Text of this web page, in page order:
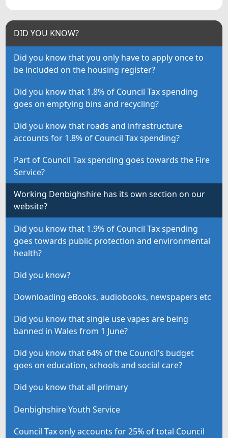
DID YOU KNOW?
Did you know that you only have to apply once to
be included on the housing register?
Did you know that 1.8% of Council Tax spending
goes on emptying bins and recycling?
Did you know that roads and infrastructure
accounts for 1.8% of Council Tax spending?
Part of Council Tax spending goes towards the Fire
Service?
Working Denbighshire has its own section on our
website?
Did you know that 1.9% of Council Tax spending
goes towards public protection and environmental
health?
Did you know?
Downloading eBooks, audiobooks, newspapers etc
Did you know that single use vapes are being
banned in Wales from 1 June?
Did you know that 64% of the Council's budget
goes on education, schools and social care?
Did you know that all primary
Denbighshire Youth Service
Council Tax only accounts for 25% of total Council